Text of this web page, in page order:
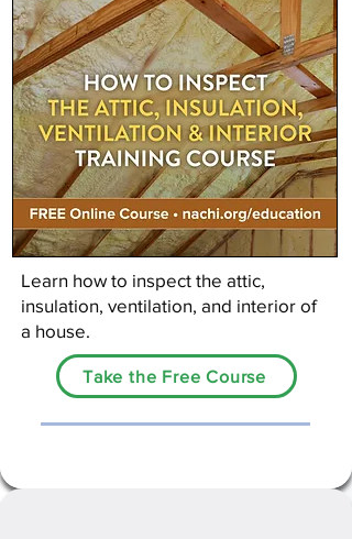
Learn how to inspect the attic,
insulation, ventilation, and interior of
a house.​
Take the Free Course